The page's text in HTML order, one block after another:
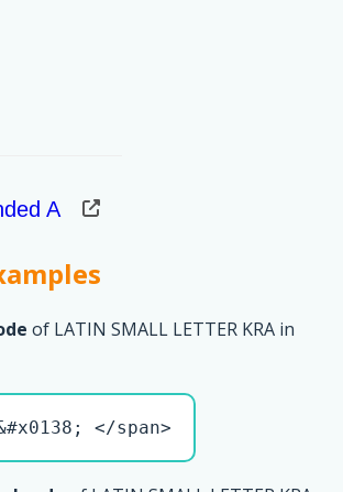
A
of LATIN SMALL LETTER KRA in
</span>